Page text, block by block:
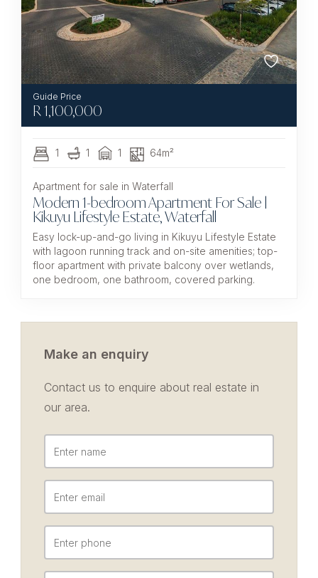
R1,100,000
1 1 1 64m²
Apartment for sale in Waterfall
Modern 1-bedroom Apartment For Sale |
Kikuyu Lifestyle Estate, Waterfall
Easy lock-up-and-go living in Kikuyu Lifestyle Estate
with lagoon running track and on-site amenities; top-
floor apartment with private balcony over wetlands,
one bedroom, one bathroom, covered parking.
Make an enquiry
Contact us to enquire about real estate in
our area.